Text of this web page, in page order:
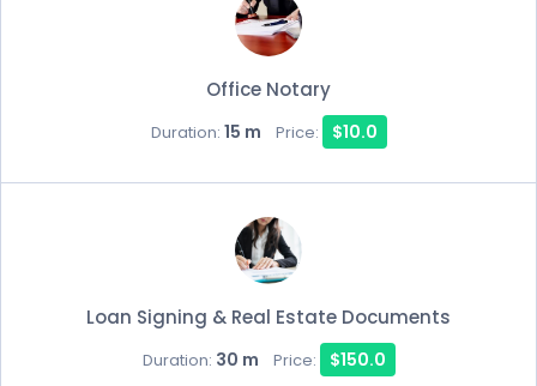
Office Notary
Duration: 15 m Price: $10.0
Loan Signing & Real Estate Documents
Duration: 30 m Price: $150.0